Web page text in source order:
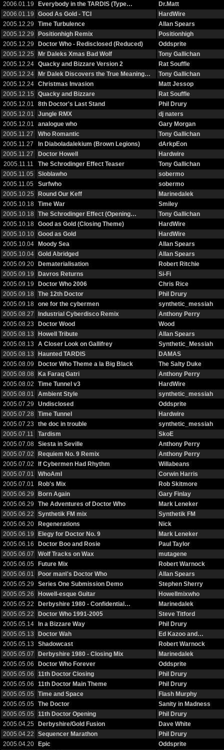
2006.01.19
Everybody in the TARDIS (Type…
Dr.Matt
2006.01.19
Good As Gold - TCI
HardWire
2005.12.29
Time Turbulence
Allan Spears
2005.12.29
Positionhigh Remix
Positionhigh
2005.12.29
Doctor Who - Redisclosed (Reduced)
Oddsprite
2005.12.25
Mr Daleks Xmas Bad Wolf
Tony Gallichan
2005.12.24
Quacky and Bizzare Version 2
Rat Souffle
2005.12.24
Mr Dalek Discovers the True Meaning…
Tony Gallichan
2005.12.24
Christmas Invasion
Matt Jessop
2005.12.15
Quacky and Bizzare
Rat Souffle
2005.12.01
8th Doctor's Last Stand
Phil Drury
2005.12.01
Jungle RMX
dj naters
2005.12.01
analogue who
Gary Morgan
2005.11.27
Who Romantic
Tony Gallichan
2005.11.27
In Diaboladalekium (Brown Legions)
dArkpEon
2005.11.27
Doctor Howell
Hardwire
2005.11.11
The Schrodinger Effect Teaser
Tony Gallichan
2005.11.05
Sloblawho
sobermo
2005.11.05
Surfwho
sobermo
2005.10.25
Round Our Keff
Marinedalek
2005.10.18
Time War
Smiley
2005.10.18
The Schrodinger Effect (Opening…
Tony Gallichan
2005.10.18
Good as Gold (Closing Theme)
HardWire
2005.10.10
Good as Gold
HardWire
2005.10.04
Moody Sea
Allan Spears
2005.10.04
Gold Abridged
Allan Spears
2005.09.20
Dematerialisation
Robert Ritchie
2005.09.19
Davros Returns
Si-Fi
2005.09.19
Doctor Who 2006
Chris Rice
2005.09.18
The 12th Doctor
Phil Drury
2005.09.18
one for the cybermen
synthetic_messiah
2005.08.27
Industrial Cyberdisco Remix
Anthony Perry
2005.08.23
Doctor Wood
Wood
2005.08.13
Howell Tribute
Allan Spears
2005.08.13
A Closer Look on Gallifrey
Synthetic_Messiah
2005.08.13
Haunted TARDIS
DAMAS
2005.08.09
Doctor Who Theme a la Big Black
The Salty Duke
2005.08.08
Ka Faraq Gatri
Anthony Perry
2005.08.02
Time Tunnel v3
HardWire
2005.08.01
Ambient Style
synthetic_messiah
2005.07.29
Undisclosed
Oddsprite
2005.07.28
Time Tunnel
Hardwire
2005.07.23
the doc in trouble
synthetic_messiah
2005.07.11
Tardism
SkoE
2005.07.08
Siesta in Seville
Anthony Perry
2005.07.02
Requiem No. 9 Remix
Anthony Perry
2005.07.02
If Cybermen Had Rhythm
Willabeans
2005.07.01
WhoAmI
Corwin Harris
2005.07.01
Rob's Mix
Rob Skitmore
2005.06.29
Born Again
Gary Finlay
2005.06.29
The Adventures of Doctor Who
Mark Leneker
2005.06.22
Synthetik FM mix
Synthetik FM
2005.06.20
Regenerations
Nick
2005.06.19
Elegy for Doctor No. 9
Mark Leneker
2005.06.16
Doctor Boo and Rosie
Paul Taylor
2005.06.07
Wolf Tracks on Wax
mutagene
2005.06.05
Future Mix
Robert Warnock
2005.06.01
Poor man\'s Doctor Who
Allan Spears
2005.05.29
Series One Submission Demo
Stephen Sherry
2005.05.26
Howell-esque Guitar
Howellmixwho
2005.05.22
Derbyshire 1980 - Confidential…
Marinedalek
2005.05.22
Doctor Who 1991-2005
Steve Titford
2005.05.14
In a Bizzare Way
Phil Drury
2005.05.13
Doctor Wah
Ed Kazoo and…
2005.05.13
Shadowcast
Robert Warnock
2005.05.07
Derbyshire 1980 - Closing Mix
Marinedalek
2005.05.06
Doctor Who Forever
Oddsprite
2005.05.06
11th Doctor Closing
Phil Drury
2005.05.06
11th Doctor Main Theme
Phil Drury
2005.05.05
Time and Space
Flash Murphy
2005.05.05
The Doctor
Sanity in Madness
2005.05.05
11th Doctor Opening
Phil Drury
2005.04.25
Derbyshire/Gold Fusion
Dave White
2005.04.22
Sequencer Marathon
Phil Drury
2005.04.20
Epic
Oddsprite